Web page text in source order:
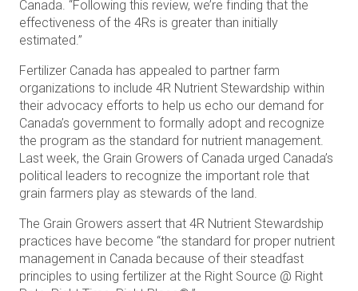
Canada. “Following this review, we’re finding that the
effectiveness of the 4Rs is greater than initially
estimated.”
Fertilizer Canada has appealed to partner farm
organizations to include 4R Nutrient Stewardship within
their advocacy efforts to help us echo our demand for
Canada’s government to formally adopt and recognize
the program as the standard for nutrient management.
Last week, the Grain Growers of Canada urged Canada’s
political leaders to recognize the important role that
grain farmers play as stewards of the land.
The Grain Growers assert that 4R Nutrient Stewardship
practices have become “the standard for proper nutrient
management in Canada because of their steadfast
principles to using fertilizer at the Right Source @ Right